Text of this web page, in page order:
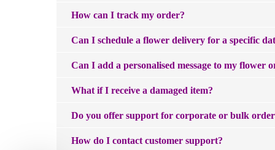
How can I track my order?
Once your order ships, you'll receive a tracking
Can I schedule a flower delivery for a specific
Absolutely. Just select your preferred delivery
Can I add a personalised message to my flower
Absolutely — and we think a great card is just as
What if I receive a damaged item?
Do you offer support for corporate or bulk
How do I contact customer support?